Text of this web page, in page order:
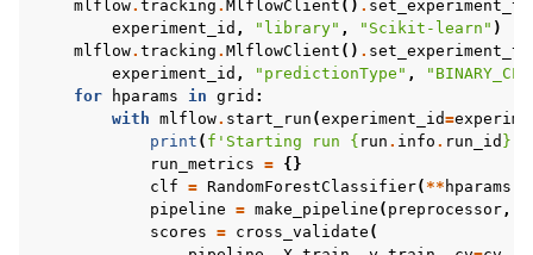
mlflow. tracking . MlflowClient () .
experiment_id , "library" , "Scikit-learn" )
mlflow. tracking . MlflowClient () .
experiment_id , "predictionType" ,
for
hparams in grid :
with mlflow. start_run (experiment_id=
print ( f 'Starting run { run . info . run_id }
run_metrics = {}
clf = RandomForestClassifier( ** hparams
pipeline = make_pipeline ( preprocessor,
scores = cross_validate (